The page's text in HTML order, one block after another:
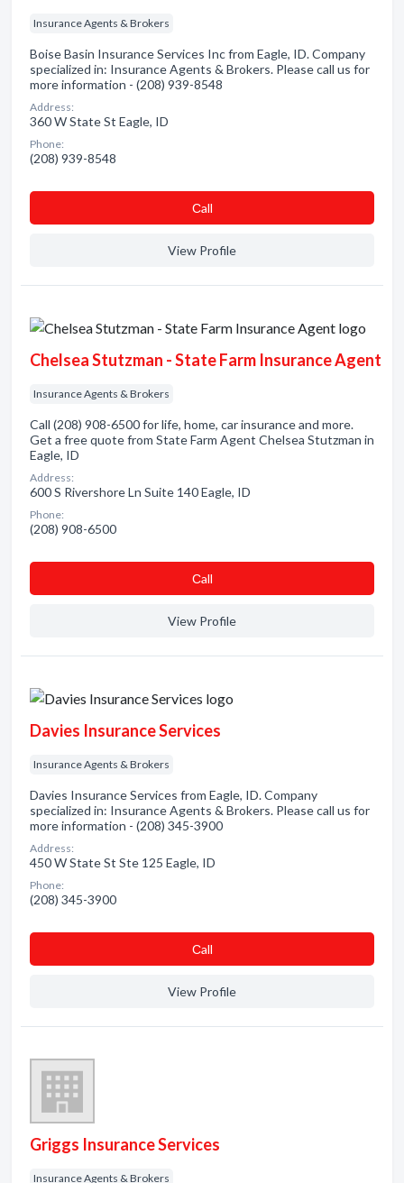
Insurance Agents & Brokers
Boise Basin Insurance Services Inc from Eagle, ID. Company
specialized in: Insurance Agents & Brokers. Please call us for
more information - (208) 939-8548
Address:
360 W State St Eagle, ID
Phone:
(208) 939-8548
Сall
View Profile
Chelsea Stutzman - State Farm Insurance Agent
Insurance Agents & Brokers
Call (208) 908-6500 for life, home, car insurance and more.
Get a free quote from State Farm Agent Chelsea Stutzman in
Eagle, ID
Address:
600 S Rivershore Ln Suite 140 Eagle, ID
Phone:
(208) 908-6500
Сall
View Profile
Davies Insurance Services
Insurance Agents & Brokers
Davies Insurance Services from Eagle, ID. Company
specialized in: Insurance Agents & Brokers. Please call us for
more information - (208) 345-3900
Address:
450 W State St Ste 125 Eagle, ID
Phone:
(208) 345-3900
Сall
View Profile
Griggs Insurance Services
Insurance Agents & Brokers